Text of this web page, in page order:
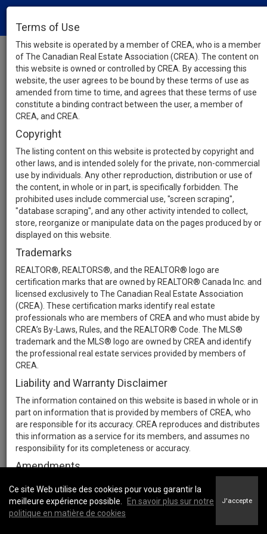
Terms of Use
This website is operated by a member of CREA, who is a member
of The Canadian Real Estate Association (CREA). The content on
this website is owned or controlled by CREA. By accessing this
website, the user agrees to be bound by these terms of use as
amended from time to time, and agrees that these terms of use
constitute a binding contract between the user, a member of
CREA, and CREA.
Copyright
The listing content on this website is protected by copyright and
other laws, and is intended solely for the private, non-commercial
use by individuals. Any other reproduction, distribution or use of
the content, in whole or in part, is specifically forbidden. The
prohibited uses include commercial use, "screen scraping",
"database scraping", and any other activity intended to collect,
store, reorganize or manipulate data on the pages produced by or
displayed on this website.
Trademarks
REALTOR®, REALTORS®, and the REALTOR® logo are
certification marks that are owned by REALTOR® Canada Inc. and
licensed exclusively to The Canadian Real Estate Association
(CREA). These certification marks identify real estate
professionals who are members of CREA and who must abide by
CREA’s By-Laws, Rules, and the REALTOR® Code. The MLS®
trademark and the MLS® logo are owned by CREA and identify
the professional real estate services provided by members of
CREA.
Liability and Warranty Disclaimer
The information contained on this website is based in whole or in
part on information that is provided by members of CREA, who
are responsible for its accuracy. CREA reproduces and distributes
this information as a service for its members, and assumes no
responsibility for its completeness or accuracy.
Amendments
posting. All users of this site are bound by these amendments
should they wish to continue accessing the website, and should
therefore periodically visit this page to review any and all such
Ce site Web utilise des cookies pour vous garantir la
meilleure expérience possible.
En savoir plus sur notre
politique en matière de cookies
J'accepte